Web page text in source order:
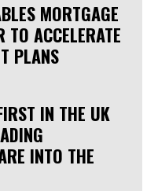
MORTGAGE
TO ACCELERATE
PLANS
IN THE UK
INTO THE